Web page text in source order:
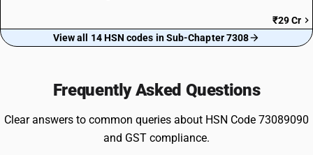
₹29 Cr
View all 14 HSN codes in Sub-Chapter 7308
Frequently Asked Questions
Clear answers to common queries about HSN Code 73089090
and GST compliance.